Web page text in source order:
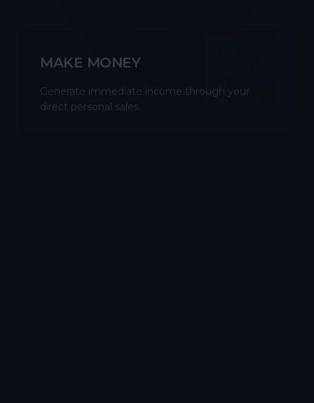
M
MAKE MONEY
Generate immediate income through your
direct personal sales.